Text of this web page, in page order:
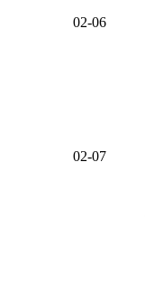
02-06
02-07